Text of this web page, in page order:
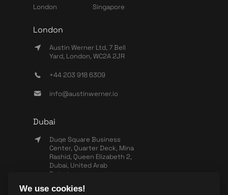
London
Singapore
London
Austin Werner Ltd, 7 Bell
Yard, London, WC2A 2JR
+44 203 918 6309
info@austinwerner.io
Dubai
Duqe Square Business
Center, Quarter Deck, Mina
Rashid, Queen Elizabeth 2,
Dubai, United Arab
Emirates
+971 503 440 828
We use cookies!